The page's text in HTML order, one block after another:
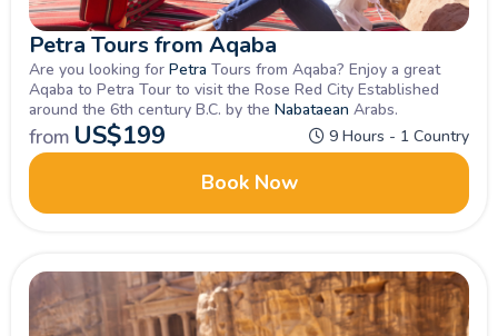
Petra Tours from Aqaba
Are you looking for Petra Tours from Aqaba? Enjoy a great
Aqaba to Petra Tour to visit the Rose Red City Established
around the 6th century B.C. by the Nabataean Arabs.
from US$199 9 Hours - 1 Country
Book Now